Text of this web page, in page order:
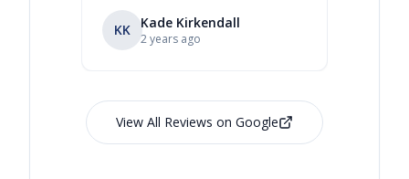
KK Kade Kirkendall
2 years ago
View All Reviews on Google